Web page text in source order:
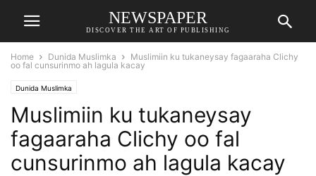
NEWSPAPER
DISCOVER THE ART OF PUBLISHING
Home Dunida Muslimka
Muslimiin ku tukaneysay fagaaraha Clichy
oo fal cunsurinmo ah lagula kacay
Dunida Muslimka
Muslimiin ku tukaneysay
fagaaraha Clichy oo fal
cunsurinmo ah lagula kacay